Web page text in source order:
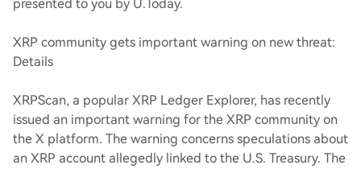
presented to you by U.Today.
XRP community gets important warning on new threat:
Details
XRPScan, a popular XRP Ledger Explorer, has recently
issued an important warning for the XRP community on
the X platform. The warning concerns speculations about
an XRP account allegedly linked to the U.S. Treasury. The